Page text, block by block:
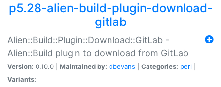
p5.28-alien-build-plugin-download-
gitlab
Alien::Build::Plugin::Download::GitLab -
Alien::Build plugin to download from GitLab
Version: 0.10.0 | Maintained by: dbevans Categories: perl
Variants: